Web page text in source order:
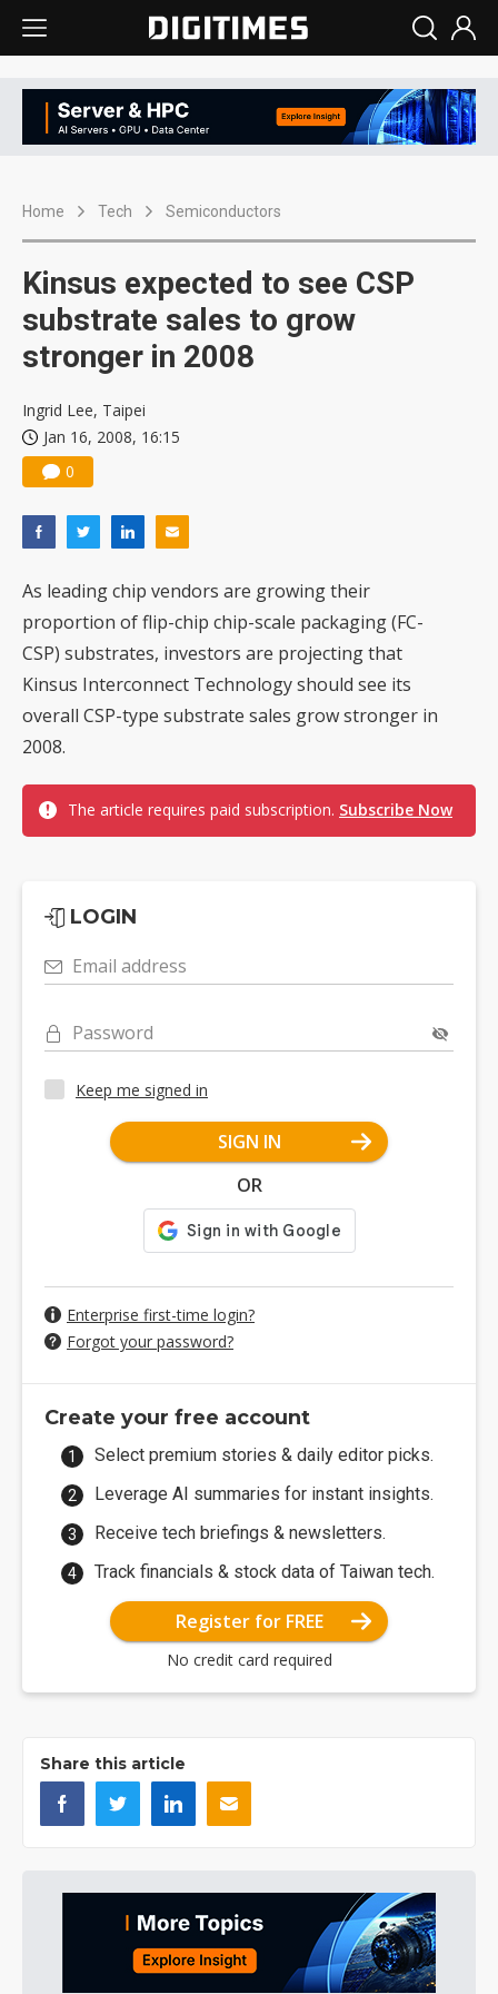
Home Tech Semiconductors
Kinsus expected to see CSP
substrate sales to grow
stronger in 2008
Ingrid Lee, Taipei
Jan 16, 2008, 16:15
0
As leading chip vendors are growing their
proportion of flip-chip chip-scale packaging (FC-
CSP) substrates, investors are projecting that
Kinsus Interconnect Technology should see its
overall CSP-type substrate sales grow stronger in
2008.
The article requires paid subscription. Subscribe Now
LOGIN
Email address
Password
Keep me signed in
SIGN IN
OR
Enterprise first-time login?
Forgot your password?
Create your free account
Select premium stories & daily editor picks.
Leverage AI summaries for instant insights.
Receive tech briefings & newsletters.
Track financials & stock data of Taiwan tech.
Register for FREE
No credit card required
Share this article